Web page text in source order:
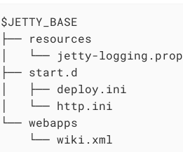
$JETTY_BASE
├── resources
│   └── jetty-
├── start.d
│   ├── deploy.ini
│   └── http.ini
└── webapps
    └── wiki.xml